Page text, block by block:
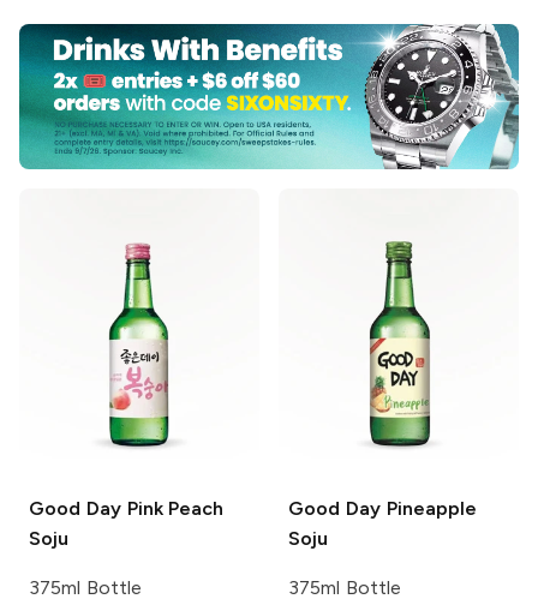
Good DayPink Peach
Soju
375ml Bottle
Good DayPineapple
Soju
375ml Bottle